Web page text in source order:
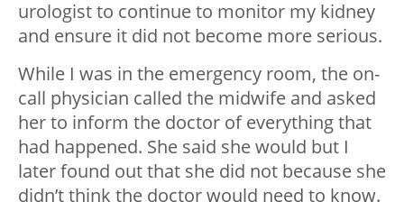
urologist to continue to monitor my kidney
and ensure it did not become more serious.
While I was in the emergency room, the on-
call physician called the midwife and asked
her to inform the doctor of everything that
had happened. She said she would but I
later found out that she did not because she
didn’t think the doctor would need to know.